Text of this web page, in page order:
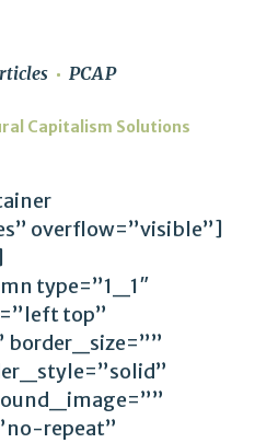
PCAP
Capitalism Solutions
overflow=”visible”]
type=”1_1″
top”
border_size=””
repeat”